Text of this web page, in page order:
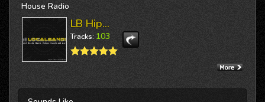
Re: Hard To Believe
12/02/25 02:59:21PM
By: Terri Lynn Owens
International airplay for Terri Lynn Owens
House Radio
LB Hip...
Tracks: 103